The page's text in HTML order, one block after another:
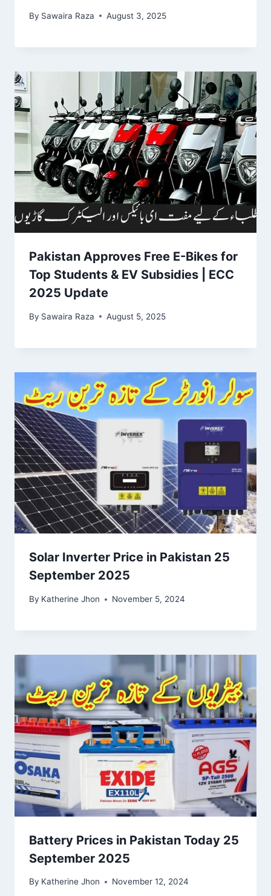
By Sawaira Raza August 3, 2025
Pakistan Approves Free E-Bikes for
Top Students & EV Subsidies | ECC
2025 Update
By Sawaira Raza August 5, 2025
Solar Inverter Price in Pakistan 25
September 2025
By Katherine Jhon November 5, 2024
Battery Prices in Pakistan Today 25
September 2025
By Katherine Jhon November 12, 2024